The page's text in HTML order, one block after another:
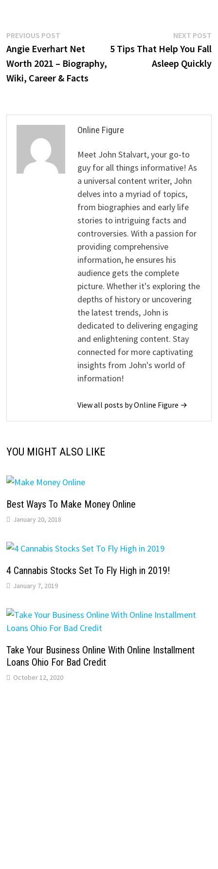
Post
navigation
PREVIOUS POSTPrevious
post:
Angie Everhart Net
Worth 2021 – Biography,
Wiki, Career & Facts
NEXT POST
5 Tips That Help You Fall
Asleep Quickly
Online Figure
Meet John Stalvart, your go-to
guy for all things informative! As
a universal content writer, John
delves into a myriad of topics,
from biographies and early life
stories to intriguing facts and
controversies. With a passion for
providing comprehensive
information, he ensures his
audience gets the complete
picture. Whether it's exploring the
depths of history or uncovering
the latest trends, John is
dedicated to delivering engaging
and enlightening content. Stay
connected for more captivating
insights from John's world of
information!
View all posts by Online Figure →
YOU MIGHT ALSO LIKE
Best Ways To Make Money Online
January 20, 2018
4 Cannabis Stocks Set To Fly High in 2019!
January 7, 2019
Take Your Business Online With Online Installment
Loans Ohio For Bad Credit
October 12, 2020